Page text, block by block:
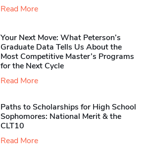
Read More
Your Next Move: What Peterson’s
Graduate Data Tells Us About the
Most Competitive Master’s Programs
for the Next Cycle
Read More
Paths to Scholarships for High School
Sophomores​: National Merit & the
CLT10
Read More